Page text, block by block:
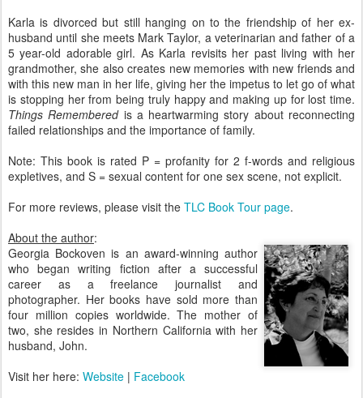
Karla is divorced but still hanging on to the friendship of her ex-
husband until she meets Mark Taylor, a veterinarian and father of a
5 year-old adorable girl. As Karla revisits her past living with her
grandmother, she also creates new memories with new friends and
with this new man in her life, giving her the impetus to let go of what
is stopping her from being truly happy and making up for lost time.
Things Rememberedis a heartwarming story about reconnecting
failed relationships and the importance of family.
Note: This book is rated P = profanity for 2 f-words and religious
expletives, and S = sexual content for one sex scene, not explicit.
For more reviews, please visit the TLC Book Tour page.
About the author:
Georgia Bockoven is an award-winning author
who began writing fiction after a successful
career as a freelance journalist and
photographer. Her books have sold more than
four million copies worldwide. The mother of
two, she resides in Northern California with her
husband, John.
Visit her here: Website | Facebook